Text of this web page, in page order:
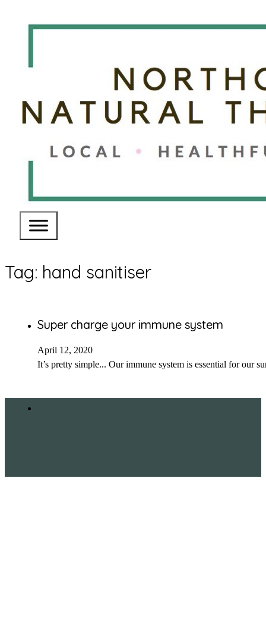
Tag: hand sanitiser
Super charge your immune system
April 12, 2020
It’s pretty simple... Our immune system is essential for